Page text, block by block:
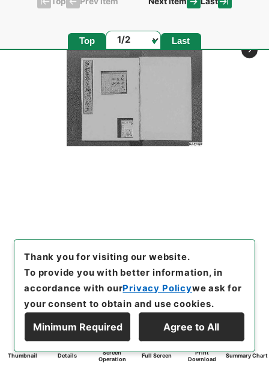
Top Page Last
Thumbnail Details
Screen
Operation
Full Screen
Print
Download
Summary Chart
Thank you for visiting our website.
To provide you with better information, in
accordance with ourPrivacy Policywe ask for
your consent to obtain and use cookies.
Minimum Required Agree to All